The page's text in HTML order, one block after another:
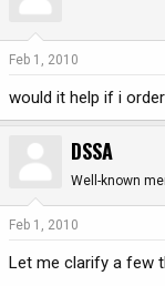
Feb 1, 2010
would it help if i
DSSA
Well-known
Feb 1, 2010
Let me clarify a few